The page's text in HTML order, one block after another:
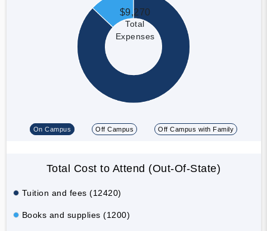
$9,270
Total
Expenses
On Campus Off Campus Off Campus with Family
Total Cost to Attend (Out-Of-State)
Tuition and fees (12420)
Books and supplies (1200)